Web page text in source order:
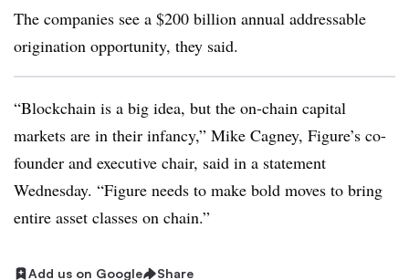
The companies see a $200 billion annual addressable
origination opportunity, they said.
“Blockchain is a big idea, but the on-chain capital
markets are in their infancy,” Mike Cagney, Figure’s co-
founder and executive chair, said in a statement
Wednesday. “Figure needs to make bold moves to bring
entire asset classes on chain.”
Add us on Google Share